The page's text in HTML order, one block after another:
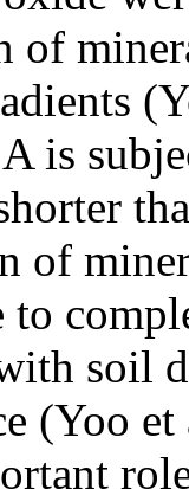
of
is
of
soil
(Yoo